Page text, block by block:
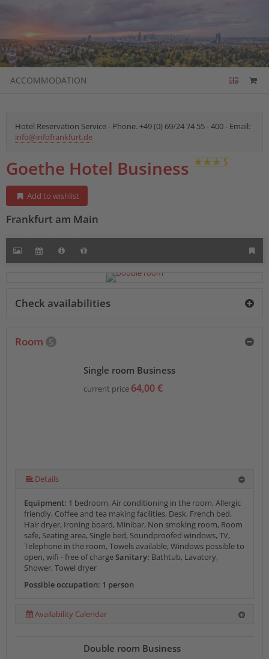
ACCOMMODATION
Hotel Reservation Service - Phone. +49 (0) 69/24 74 55 - 400 - Email:
info@infofrankfurt.de
Goethe Hotel Business
Add to wishlist
Frankfurt am Main
Check availabilities
Room 5
Single room Business
current price 64,00 €
Details
Equipment: 1 bedroom, Air conditioning in the room, Allergic
friendly, Coffee and tea making facilities, Desk, French bed,
Hair dryer, Ironing board, Minibar, Non smoking room, Room
safe, Seating area, Single bed, Soundproofed windows, TV,
Telephone in the room, Towels available, Windows possible to
open, wifi - free of chargeSanitary: Bathtub, Lavatory,
Shower, Towel dryer
Possible occupation: 1 person
Availability Calendar
Double room Business